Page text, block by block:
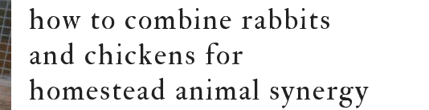
how to combine rabbits
and chickens for
homestead animal synergy